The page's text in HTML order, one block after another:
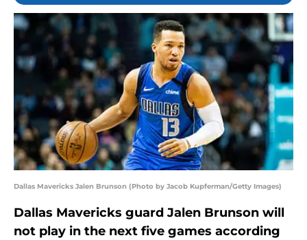
Dallas Mavericks Jalen Brunson (Photo by Jacob Kupferman/Getty Images)
Dallas Mavericks guard Jalen Brunson will
not play in the next five games according